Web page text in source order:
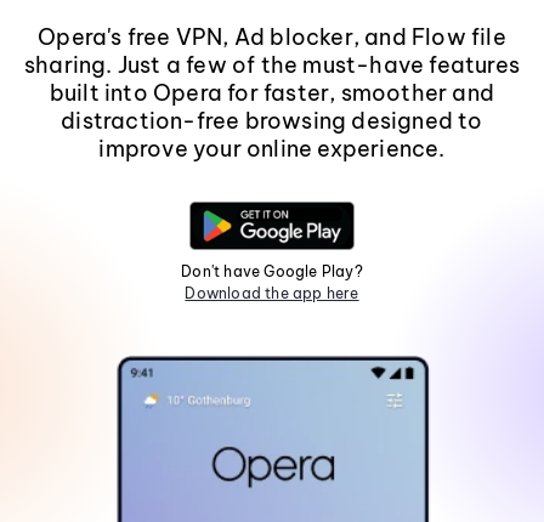
Opera's free VPN, Ad blocker, and Flow file
sharing. Just a few of the must-have features
built into Opera for faster, smoother and
distraction-free browsing designed to
improve your online experience.
Don't have Google Play?
Download the app here